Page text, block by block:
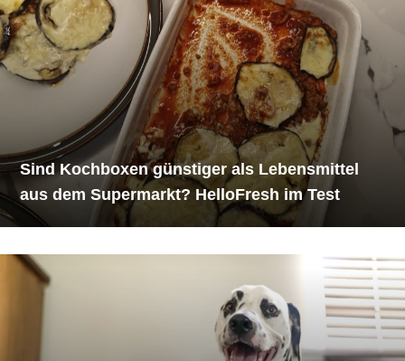
Sind Kochboxen günstiger als Lebensmittel
aus dem Supermarkt? HelloFresh im Test